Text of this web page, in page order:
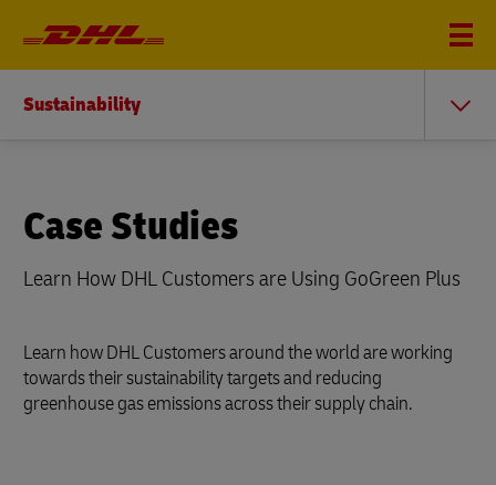
Sustainability
Case Studies
Learn How DHL Customers are Using GoGreen Plus
Learn how DHL Customers around the world are working
towards their sustainability targets and reducing
greenhouse gas emissions across their supply chain.